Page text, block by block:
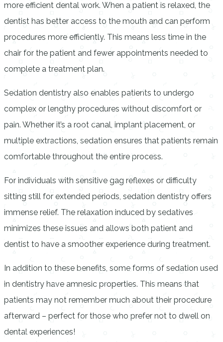
more efficient dental work. When a patient is relaxed, the
dentist has better access to the mouth and can perform
procedures more efficiently. This means less time in the
chair for the patient and fewer appointments needed to
complete a treatment plan.
Sedation dentistry also enables patients to undergo
complex or lengthy procedures without discomfort or
pain. Whether it’s a root canal, implant placement, or
multiple extractions, sedation ensures that patients remain
comfortable throughout the entire process.
For individuals with sensitive gag reflexes or difficulty
sitting still for extended periods, sedation dentistry offers
immense relief. The relaxation induced by sedatives
minimizes these issues and allows both patient and
dentist to have a smoother experience during treatment.
In addition to these benefits, some forms of sedation used
in dentistry have amnesic properties. This means that
patients may not remember much about their procedure
afterward – perfect for those who prefer not to dwell on
dental experiences!